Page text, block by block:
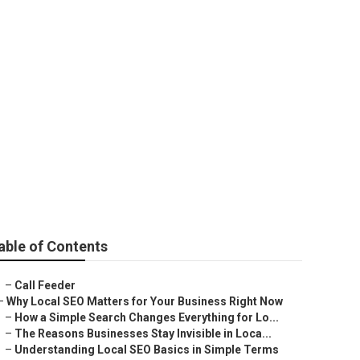
of Contents
– Call Feeder
Why Local SEO Matters for Your Business Right Now
– How a Simple Search Changes Everything for Lo...
– The Reasons Businesses Stay Invisible in Loca...
– Understanding Local SEO Basics in Simple Terms